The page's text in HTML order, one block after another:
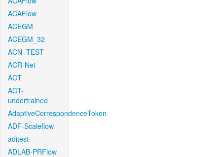
ACAFlow
ACEGM
ACEGM_32
ACN_TEST
ACR-Net
ACT
ACT-
undertrained
AdaptiveCorrespondenceToken
ADF-Scaleflow
aditest
ADLAB-PRFlow